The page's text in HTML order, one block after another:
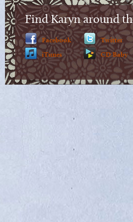
Find Karyn around
Facebook
iTunes
Twitter
CD Baby